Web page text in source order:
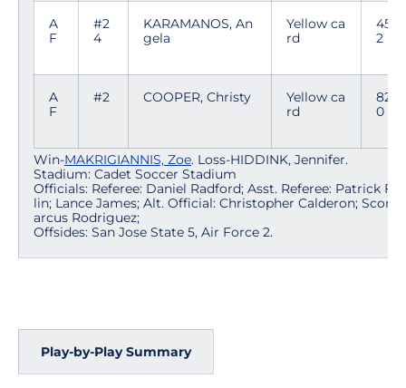
A
F
#2
4
KARAMANOS, An
gela
Yellow ca
rd
45:4
2
A
F
#2 COOPER, Christy
Yellow ca
rd
82:0
0
Win-MAKRIGIANNIS, Zoe. Loss-HIDDINK, Jennifer.
Stadium: Cadet Soccer Stadium
Officials: Referee: Daniel Radford; Asst. Referee: Patrick
lin; Lance James; Alt. Official: Christopher Calderon;
arcus Rodriguez;
Offsides: San Jose State 5, Air Force 2.
Play-by-Play Summary